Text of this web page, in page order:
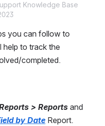
Knowledge Base
you can follow to
help to track the
completed.
> Reports and
by Date Report.